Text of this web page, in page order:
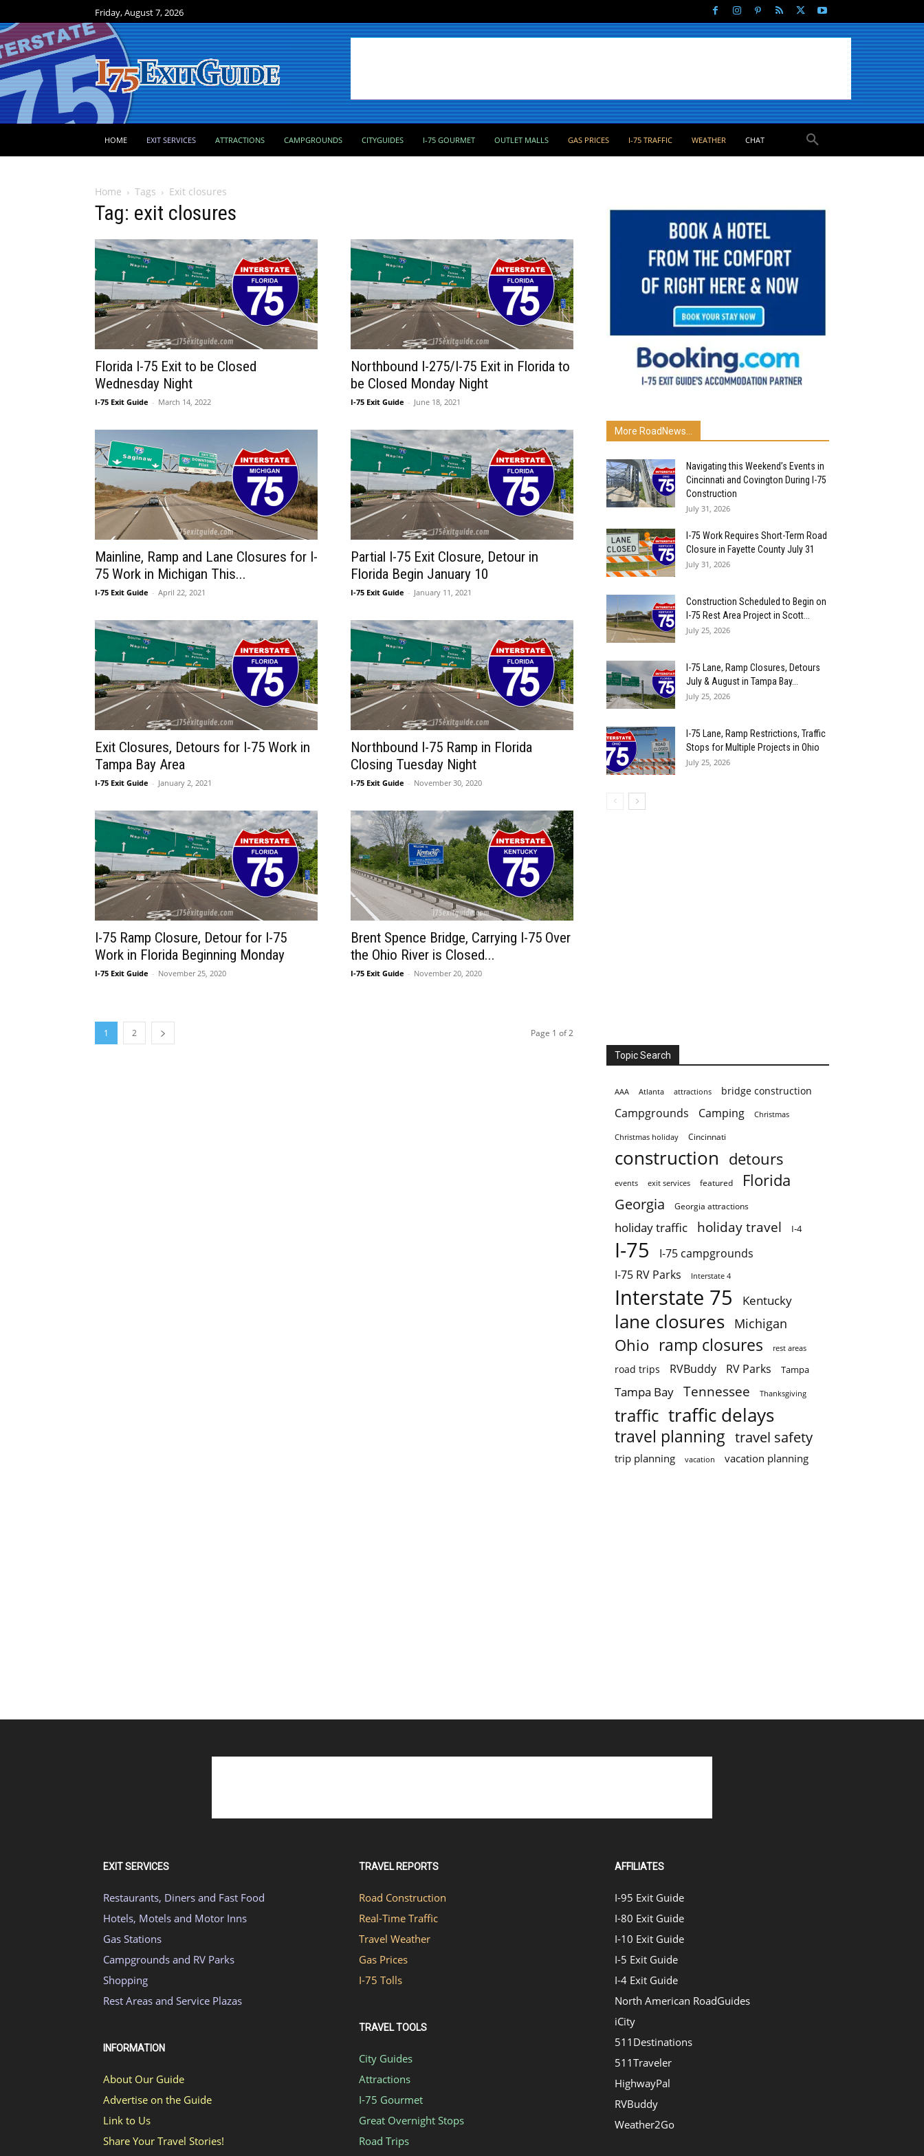
Friday, August 7, 2026
HOME EXIT SERVICES ATTRACTIONS CAMPGROUNDS CITYGUIDES I-75 GOURMET OUTLET MALLS GAS PRICES I-75 TRAFFIC WEATHER CHAT
Home Tags Exit closures
Tag: exit closures
Florida I-75 Exit to be Closed
Wednesday Night
I-75 Exit Guide - March 14, 2022
Northbound I-275/I-75 Exit in Florida to
be Closed Monday Night
I-75 Exit Guide - June 18, 2021
Mainline, Ramp and Lane Closures for I-
75 Work in Michigan This...
I-75 Exit Guide - April 22, 2021
Partial I-75 Exit Closure, Detour in
Florida Begin January 10
I-75 Exit Guide - January 11, 2021
Exit Closures, Detours for I-75 Work in
Tampa Bay Area
I-75 Exit Guide - January 2, 2021
Northbound I-75 Ramp in Florida
Closing Tuesday Night
I-75 Exit Guide - November 30, 2020
I-75 Ramp Closure, Detour for I-75
Work in Florida Beginning Monday
I-75 Exit Guide - November 25, 2020
Brent Spence Bridge, Carrying I-75 Over
the Ohio River is Closed...
I-75 Exit Guide - November 20, 2020
1 2 Page 1 of 2
More RoadNews...
Navigating this Weekend’s Events in
Cincinnati and Covington During I-75
Construction
July 31, 2026
I-75 Work Requires Short-Term Road
Closure in Fayette County July 31
July 31, 2026
Construction Scheduled to Begin on
I-75 Rest Area Project in Scott...
July 25, 2026
I-75 Lane, Ramp Closures, Detours
July & August in Tampa Bay...
July 25, 2026
I-75 Lane, Ramp Restrictions, Traffic
Stops for Multiple Projects in Ohio
July 25, 2026
Topic Search
AAA Atlanta attractions bridge construction
Campgrounds Camping Christmas
Christmas holiday Cincinnati
construction detours
events exit services featured Florida
Georgia Georgia attractions
holiday traffic holiday travel I-4
I-75
I-75 campgrounds
I-75 RV Parks
Interstate 4
Interstate 75 Kentucky
lane closures Michigan
Ohio ramp closures rest areas
road trips RVBuddy RV Parks Tampa
Tampa Bay Tennessee Thanksgiving
traffic traffic delays
travel planning travel safety
trip planning vacation vacation planning
EXIT SERVICES
Restaurants, Diners and Fast Food
Hotels, Motels and Motor Inns
Gas Stations
Campgrounds and RV Parks
Shopping
Rest Areas and Service Plazas
INFORMATION
About Our Guide
Advertise on the Guide
Link to Us
Share Your Travel Stories!
TRAVEL REPORTS
Road Construction
Real-Time Traffic
Travel Weather
Gas Prices
I-75 Tolls
TRAVEL TOOLS
City Guides
Attractions
I-75 Gourmet
Great Overnight Stops
Road Trips
AFFILIATES
I-95 Exit Guide
I-80 Exit Guide
I-10 Exit Guide
I-5 Exit Guide
I-4 Exit Guide
North American RoadGuides
iCity
511Destinations
511Traveler
HighwayPal
RVBuddy
Weather2Go